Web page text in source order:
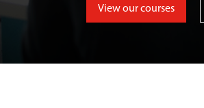
View our courses